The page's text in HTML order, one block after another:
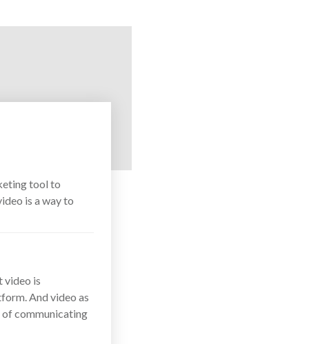
tool to
is a way to
video is
And video as
communicating